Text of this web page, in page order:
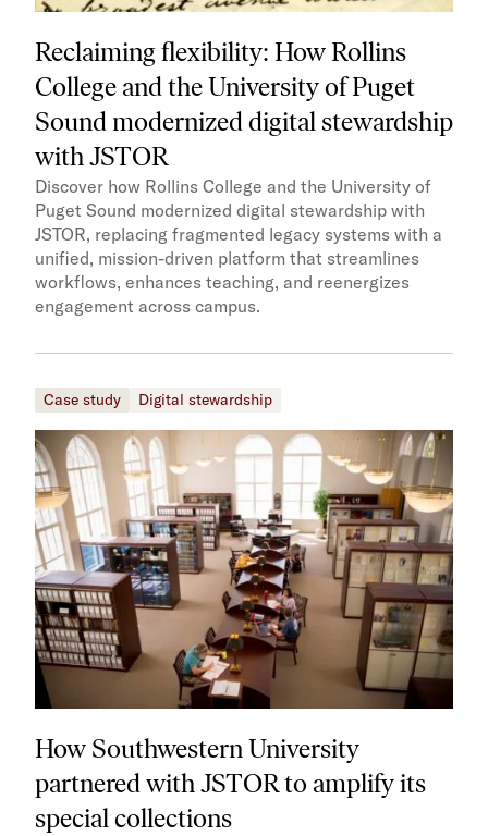
Reclaiming flexibility: How Rollins
College and the University of Puget
Sound modernized digital stewardship
with JSTOR
Discover how Rollins College and the University of
Puget Sound modernized digital stewardship with
JSTOR, replacing fragmented legacy systems with a
unified, mission-driven platform that streamlines
workflows, enhances teaching, and reenergizes
engagement across campus.
Case study Digital stewardship
How Southwestern University
partnered with JSTOR to amplify its
special collections